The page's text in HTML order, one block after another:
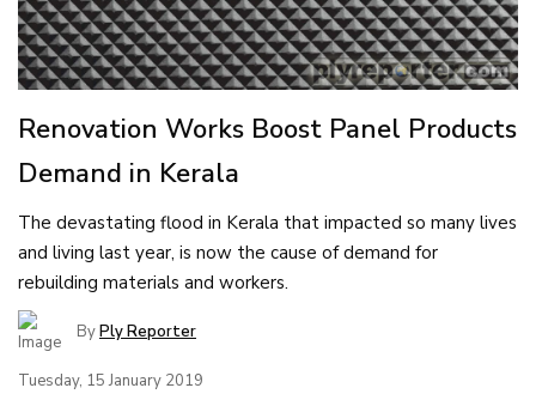
Renovation Works Boost Panel Products
Demand in Kerala
The devastating flood in Kerala that impacted so many lives
and living last year, is now the cause of demand for
rebuilding materials and workers.
ByPly Reporter
Tuesday, 15 January 2019